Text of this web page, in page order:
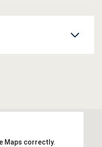
Maps correctly.